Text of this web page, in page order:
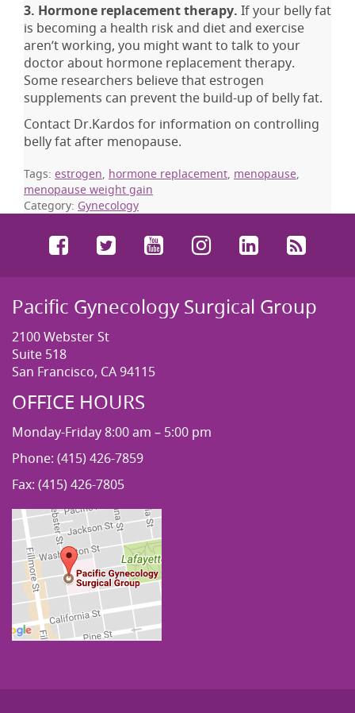
3. Hormone replacement therapy. If your belly fat
is becoming a health risk and diet and exercise
aren’t working, you might want to talk to your
doctor about hormone replacement therapy.
Some researchers believe that estrogen
supplements can prevent the build-up of belly fat.
Contact Dr.Kardos for information on controlling
belly fat after menopause.
Tags: estrogen hormone replacement menopause
menopause weight gain
Category: Gynecology
FacebookTwitterYouTubeInstagramLinkedIn
Pacific Gynecology Surgical Group
2100 Webster St
Suite 518
San Francisco, CA 94115
OFFICE HOURS
Monday-Friday 8:00 am – 5:00 pm
Phone: (415) 426-7859
Fax: (415) 426-7805